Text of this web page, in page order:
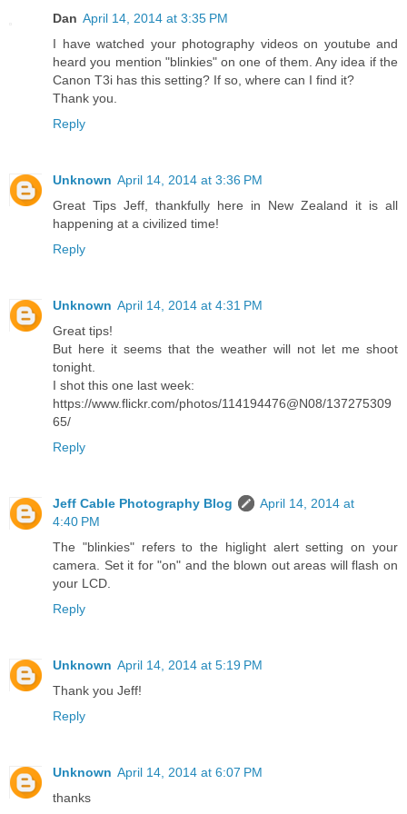
Dan April 14, 2014 at 3:35 PM
I have watched your photography videos on youtube and
heard you mention "blinkies" on one of them. Any idea if the
Canon T3i has this setting? If so, where can I find it?
Thank you.
Reply
Unknown April 14, 2014 at 3:36 PM
Great Tips Jeff, thankfully here in New Zealand it is all
happening at a civilized time!
Reply
Unknown April 14, 2014 at 4:31 PM
Great tips!
But here it seems that the weather will not let me shoot
tonight.
I shot this one last week:
https://www.flickr.com/photos/114194476@N08/137275309
65/
Reply
Jeff Cable Photography Blog
April 14, 2014 at
4:40 PM
The "blinkies" refers to the higlight alert setting on your
camera. Set it for "on" and the blown out areas will flash on
your LCD.
Reply
Unknown April 14, 2014 at 5:19 PM
Thank you Jeff!
Reply
Unknown April 14, 2014 at 6:07 PM
thanks